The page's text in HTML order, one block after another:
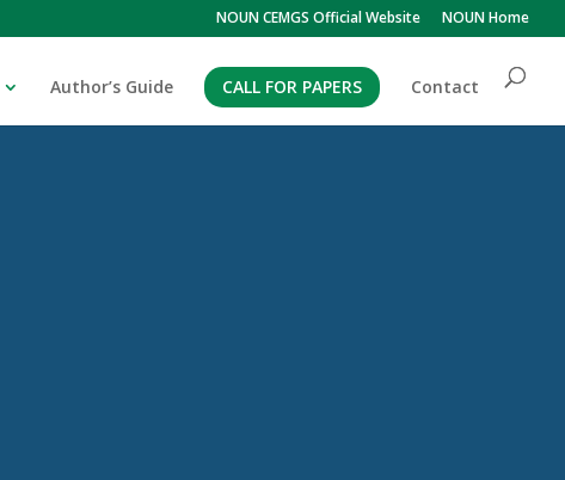
NOUN CEMGS Official Website NOUN Home
Author’s Guide CALL FOR PAPERS Contact